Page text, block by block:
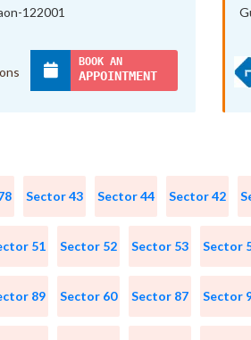
122001
BOOK AN
APPOINTMENT
Sector 43 Sector 44 Sector 42
51 Sector 52 Sector 53 Sector
89 Sector 60 Sector 87 Sector